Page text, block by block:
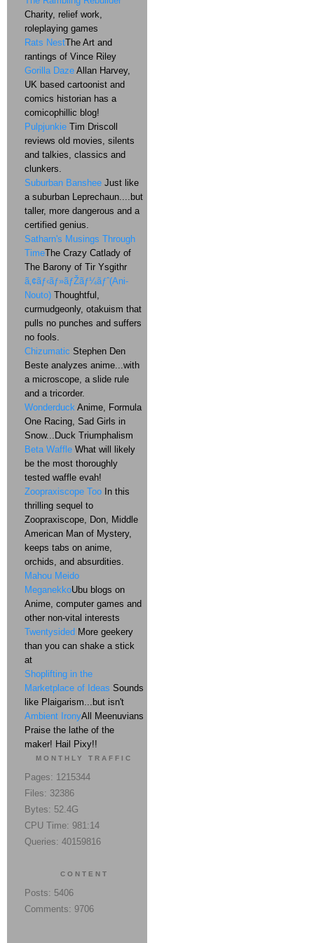
Charity, relief work,
roleplaying games
Rats NestThe Art and
rantings of Vince Riley
Gorilla Daze Allan Harvey,
UK based cartoonist and
comics historian has a
comicophillic blog!
Pulpjunkie Tim Driscoll
reviews old movies, silents
and talkies, classics and
clunkers.
Suburban Banshee Just like
a suburban Leprechaun....but
taller, more dangerous and a
certified genius.
Satharn's Musings Through
TimeThe Crazy Catlady of
The Barony of Tir Ysgithr
ã‚¢ãƒ‹ãƒ»ãƒŽãƒ¼ãƒˆ(Ani-
Nouto) Thoughtful,
curmudgeonly, otakuism that
pulls no punches and suffers
no fools.
Chizumatic Stephen Den
Beste analyzes anime...with
a microscope, a slide rule
and a tricorder.
Wonderduck Anime, Formula
One Racing, Sad Girls in
Snow...Duck Triumphalism
Beta Waffle What will likely
be the most thoroughly
tested waffle evah!
Zoopraxiscope Too In this
thrilling sequel to
Zoopraxiscope, Don, Middle
American Man of Mystery,
keeps tabs on anime,
orchids, and absurdities.
Mahou Meido
MeganekkoUbu blogs on
Anime, computer games and
other non-vital interests
Twentysided More geekery
than you can shake a stick
at
Shoplifting in the
Marketplace of Ideas Sounds
like Plaigarism...but isn't
Ambient IronyAll Meenuvians
Praise the lathe of the
maker! Hail Pixy!!
MONTHLY TRAFFIC
Pages: 1215344
Files: 32386
Bytes: 52.4G
CPU Time: 981:14
Queries: 40159816
CONTENT
Posts: 5406
Comments: 9706